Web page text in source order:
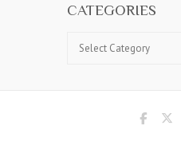
CATEGORIES